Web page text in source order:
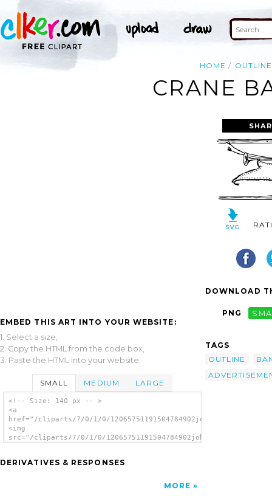
HOME OUTLINE
CRANE
EMBED THIS ART INTO YOUR WEBSITE:
1. Select a size,
2. Copy the HTML from the code box,
3. Paste the HTML into your website.
SMALL MEDIUM LARGE
<!-- Size: 140 px -- >
<a
href="/cliparts/7/0/1/0/
<img
src="/cliparts/7/0/1/0/
DERIVATIVES & RESPONSES
MORE
DOWNLOAD
PNG
TAGS
OUTLINE